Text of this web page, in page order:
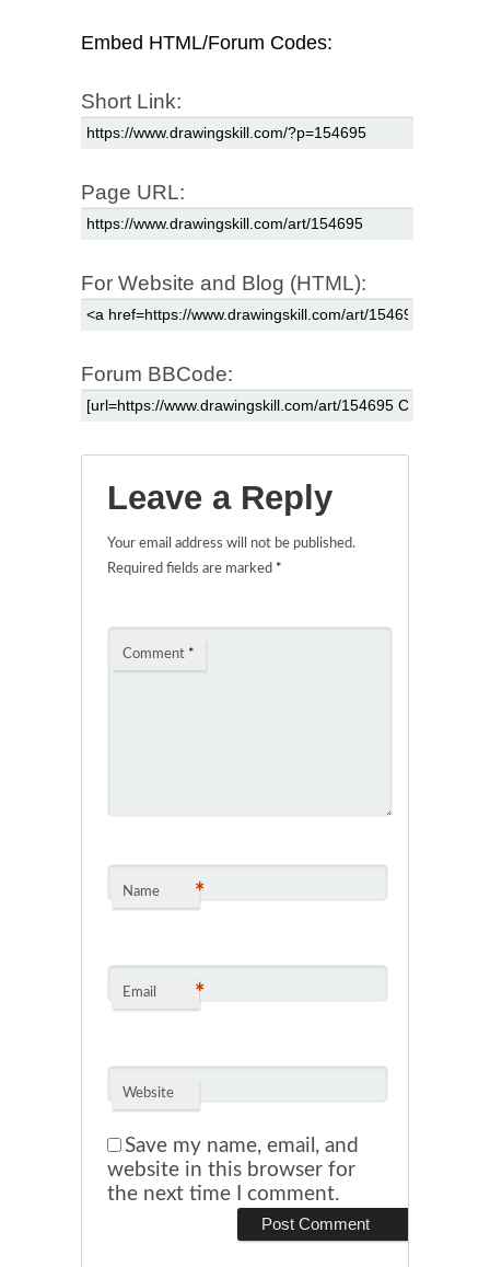
Embed HTML/Forum Codes:
Short Link:
Page URL:
For Website and Blog (HTML):
Forum BBCode:
Leave a Reply
Your email address will not be published.
Required fields are marked *
Comment *
Name *
Email *
Website
Save my name, email, and
website in this browser for
the next time I comment.